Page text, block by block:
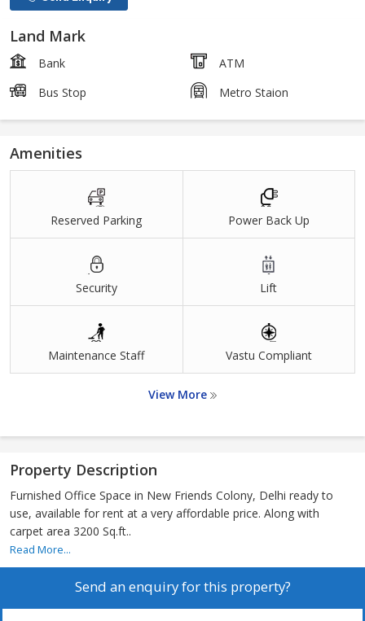
Land Mark
Bank
ATM
Bus Stop
Metro Staion
Amenities
Reserved Parking Power Back Up
Security Lift
Maintenance Staff Vastu Compliant
View More
Property Description
Furnished Office Space in New Friends Colony, Delhi ready to
use, available for rent at a very affordable price. Along with
carpet area 3200 Sq.ft..
Read More...
Send an enquiry for this property?